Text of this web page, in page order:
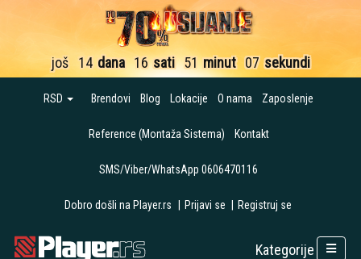
još 14 dana 16 sati 51 minut 06 sekundi
RSD Brendovi Blog Lokacije O nama Zaposlenje
Reference (Montaža Sistema) Kontakt
SMS/Viber/WhatsApp 0606470116
Dobro došli na Player.rs Prijavi se Registruj se
Kategorije